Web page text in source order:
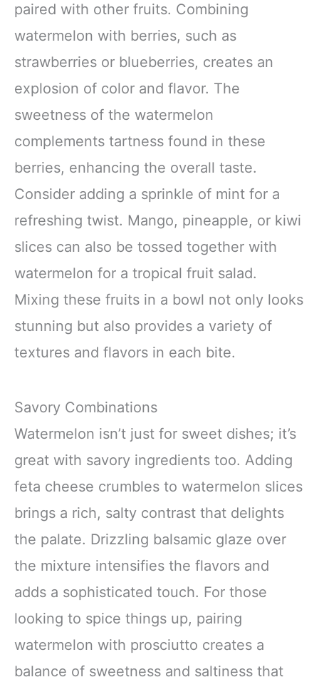
paired with other fruits. Combining
watermelon with berries, such as
strawberries or blueberries, creates an
explosion of color and flavor. The
sweetness of the watermelon
complements tartness found in these
berries, enhancing the overall taste.
Consider adding a sprinkle of mint for a
refreshing twist. Mango, pineapple, or kiwi
slices can also be tossed together with
watermelon for a tropical fruit salad.
Mixing these fruits in a bowl not only looks
stunning but also provides a variety of
textures and flavors in each bite.
Savory Combinations
Watermelon isn’t just for sweet dishes; it’s
great with savory ingredients too. Adding
feta cheese crumbles to watermelon slices
brings a rich, salty contrast that delights
the palate. Drizzling balsamic glaze over
the mixture intensifies the flavors and
adds a sophisticated touch. For those
looking to spice things up, pairing
watermelon with prosciutto creates a
balance of sweetness and saltiness that